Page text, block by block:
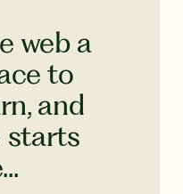
web a
to
and
starts